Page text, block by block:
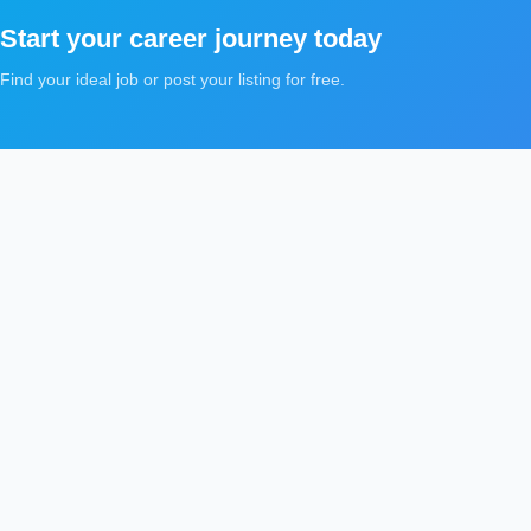
Start your career journey today
Find your ideal job or post your listing for free.